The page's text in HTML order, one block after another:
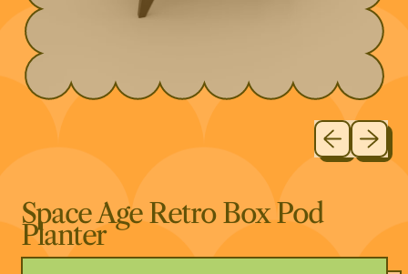
Previous slide
Next slide
Space Age Retro Box Pod
Planter